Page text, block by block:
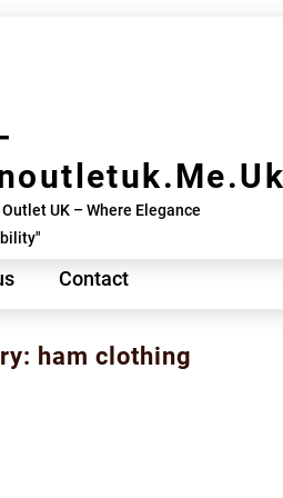
UK – Where Elegance
Contact
ham clothing